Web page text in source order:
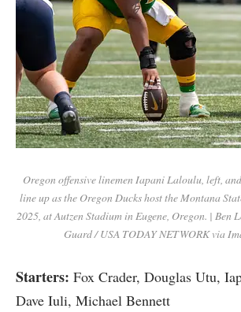
Oregon offensive linemen Iapani Laloulu, left,
line up as the Oregon Ducks host the Montana
2025, at Autzen Stadium in Eugene, Oregon. | Ben
Guard / USA TODAY NETWORK via
Starters: Fox Crader, Douglas Utu,
Dave Iuli, Michael Bennett